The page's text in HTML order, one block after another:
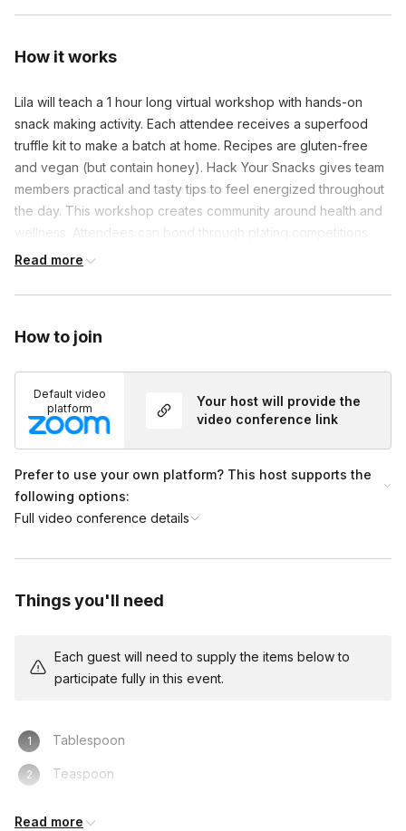
How it works
Lila will teach a 1 hour long virtual workshop with hands-on
snack making activity. Each attendee receives a superfood
truffle kit to make a batch at home. Recipes are gluten-free
and vegan (but contain honey). Hack Your Snacks gives team
members practical and tasty tips to feel energized throughout
the day. This workshop creates community around health and
wellness. Attendees can bond through plating competitions
and making their snacks into fun shapes.
Read more
How to join
Default video
platform
Your host will provide the
video conference link
Prefer to use your own platform? This host supports the
following options:
Full video conference details
Things you'll need
Each guest will need to supply the items below to
participate fully in this event.
Tablespoon
Teaspoon
Read more